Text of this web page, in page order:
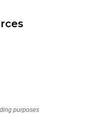
purposes